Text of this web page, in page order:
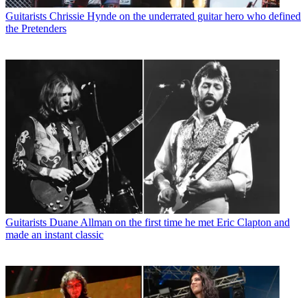
Guitarists Chrissie Hynde on the underrated guitar hero who defined
the Pretenders
Guitarists Duane Allman on the first time he met Eric Clapton and
made an instant classic